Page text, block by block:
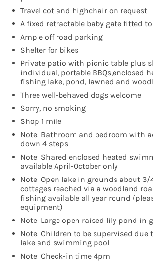
Travel cot and highchair on request
A fixed retractable baby gate fitted
Ample off road parking
Shelter for bikes
Private patio with picnic table plus
individual, portable BBQs,enclosed
fishing lake, pond, lawned and
Three well-behaved dogs welcome
Sorry, no smoking
Shop 1 mile
Note: Bathroom and bedroom with
down 4 steps
Note: Shared enclosed heated
available April-October only
Note: Open lake in grounds about 3/
cottages reached via a woodland
fishing available all year round
equipment)
Note: Large open raised lily pond in
Note: Children to be supervised due
lake and swimming pool
Note: Check-in time 4pm